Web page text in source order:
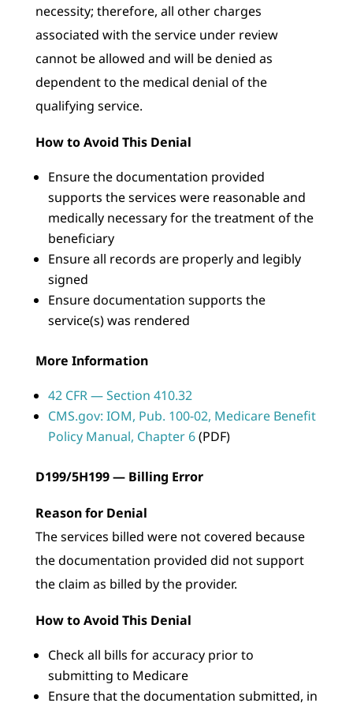
necessity; therefore, all other charges
associated with the service under review
cannot be allowed and will be denied as
dependent to the medical denial of the
qualifying service.
How to Avoid This Denial
Ensure the documentation provided
supports the services were reasonable and
medically necessary for the treatment of the
beneficiary
Ensure all records are properly and legibly
signed
Ensure documentation supports the
service(s) was rendered
More Information
42 CFR — Section 410.32
CMS.gov: IOM, Pub. 100-02, Medicare Benefit
Policy Manual, Chapter 6(PDF)
D199/5H199 — Billing Error
Reason for Denial
The services billed were not covered because
the documentation provided did not support
the claim as billed by the provider.
How to Avoid This Denial
Check all bills for accuracy prior to
submitting to Medicare
Ensure that the documentation submitted, in